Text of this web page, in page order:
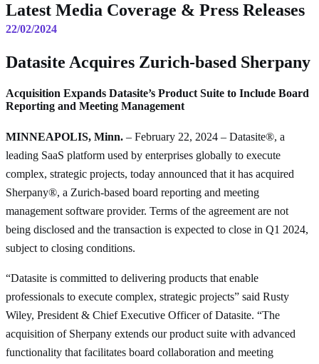
Latest Media Coverage & Press Releases
22/02/2024
Datasite Acquires Zurich-based Sherpany
Acquisition Expands Datasite’s Product Suite to Include Board
Reporting and Meeting Management
MINNEAPOLIS, Minn. – February 22, 2024 – Datasite®, a
leading SaaS platform used by enterprises globally to execute
complex, strategic projects, today announced that it has acquired
Sherpany®, a Zurich-based board reporting and meeting
management software provider. Terms of the agreement are not
being disclosed and the transaction is expected to close in Q1 2024,
subject to closing conditions.
“Datasite is committed to delivering products that enable
professionals to execute complex, strategic projects” said Rusty
Wiley, President & Chief Executive Officer of Datasite. “The
acquisition of Sherpany extends our product suite with advanced
functionality that facilitates board collaboration and meeting